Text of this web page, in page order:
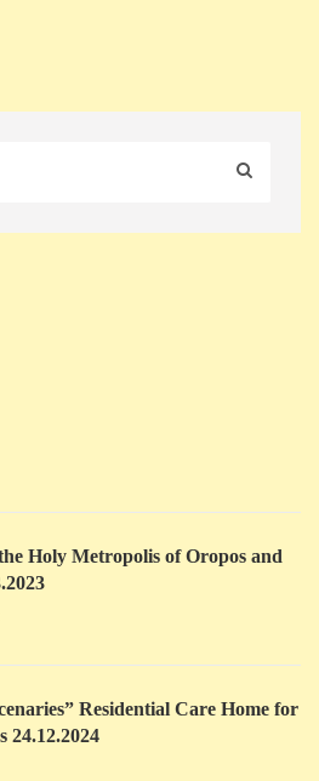
Holy Metropolis of Oropos and
Residential Care Home for
24.12.2024